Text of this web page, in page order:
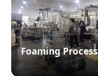
Foaming Process